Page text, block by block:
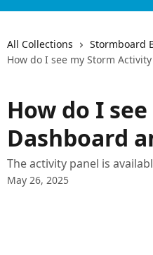
All Collections Stormboard
How do I see my Storm
How do I
Dashboard
The activity panel is
May 26, 2025